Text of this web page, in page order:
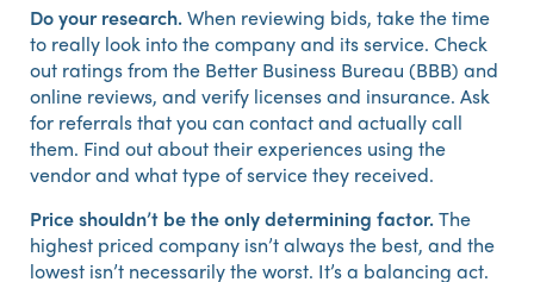
Do your research.When reviewing bids, take the time
to really look into the company and its service. Check
out ratings from the Better Business Bureau (BBB) and
online reviews, and verify licenses and insurance. Ask
for referrals that you can contact and actually call
them. Find out about their experiences using the
vendor and what type of service they received.
Price shouldn’t be the only determining factor.The
highest priced company isn’t always the best, and the
lowest isn’t necessarily the worst. It’s a balancing act.